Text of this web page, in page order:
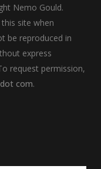
Nemo Gould.
site when
be reproduced in
express
request permission,
com.